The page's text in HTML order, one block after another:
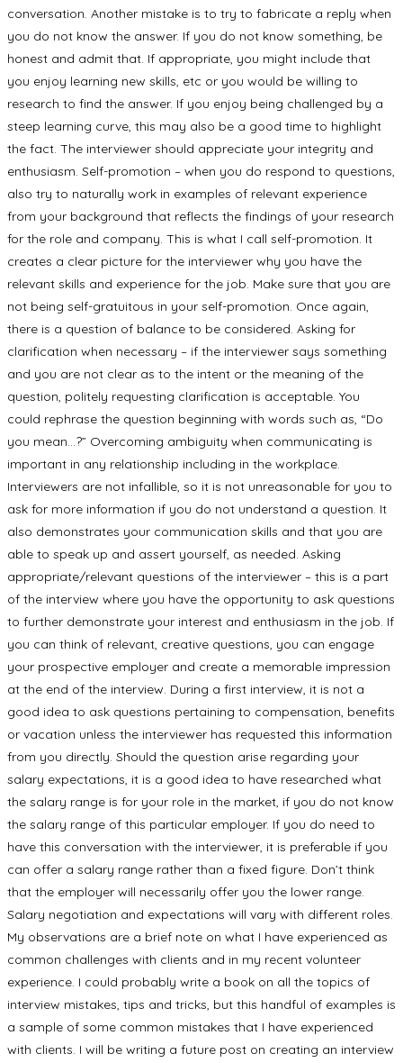
conversation. Another mistake is to try to fabricate a reply when
you do not know the answer. If you do not know something, be
honest and admit that. If appropriate, you might include that
you enjoy learning new skills, etc or you would be willing to
research to find the answer. If you enjoy being challenged by a
steep learning curve, this may also be a good time to highlight
the fact. The interviewer should appreciate your integrity and
enthusiasm. Self-promotion – when you do respond to questions,
also try to naturally work in examples of relevant experience
from your background that reflects the findings of your research
for the role and company. This is what I call self-promotion. It
creates a clear picture for the interviewer why you have the
relevant skills and experience for the job. Make sure that you are
not being self-gratuitous in your self-promotion. Once again,
there is a question of balance to be considered. Asking for
clarification when necessary – if the interviewer says something
and you are not clear as to the intent or the meaning of the
question, politely requesting clarification is acceptable. You
could rephrase the question beginning with words such as, “Do
you mean…?” Overcoming ambiguity when communicating is
important in any relationship including in the workplace.
Interviewers are not infallible, so it is not unreasonable for you to
ask for more information if you do not understand a question. It
also demonstrates your communication skills and that you are
able to speak up and assert yourself, as needed. Asking
appropriate/relevant questions of the interviewer – this is a part
of the interview where you have the opportunity to ask questions
to further demonstrate your interest and enthusiasm in the job. If
you can think of relevant, creative questions, you can engage
your prospective employer and create a memorable impression
at the end of the interview. During a first interview, it is not a
good idea to ask questions pertaining to compensation, benefits
or vacation unless the interviewer has requested this information
from you directly. Should the question arise regarding your
salary expectations, it is a good idea to have researched what
the salary range is for your role in the market, if you do not know
the salary range of this particular employer. If you do need to
have this conversation with the interviewer, it is preferable if you
can offer a salary range rather than a fixed figure. Don’t think
that the employer will necessarily offer you the lower range.
Salary negotiation and expectations will vary with different roles.
My observations are a brief note on what I have experienced as
common challenges with clients and in my recent volunteer
experience. I could probably write a book on all the topics of
interview mistakes, tips and tricks, but this handful of examples is
a sample of some common mistakes that I have experienced
with clients. I will be writing a future post on creating an interview